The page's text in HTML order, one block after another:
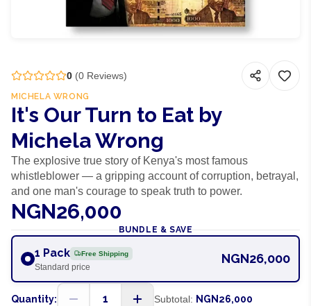
0 (0 Reviews)
MICHELA WRONG
It's Our Turn to Eat by
Michela Wrong
The explosive true story of Kenya's most famous
whistleblower — a gripping account of corruption, betrayal,
and one man's courage to speak truth to power.
NGN26,000
BUNDLE & SAVE
1 Pack Free Shipping
Standard price
NGN26,000
Quantity: 1 Subtotal: NGN26,000